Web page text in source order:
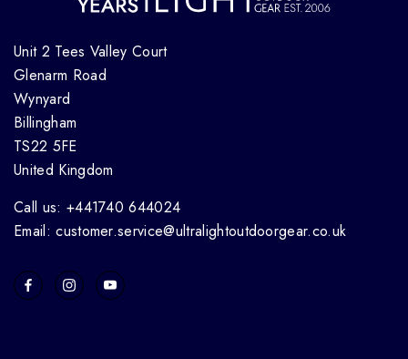
Unit 2 Tees Valley Court
Glenarm Road
Wynyard
Billingham
TS22 5FE
United Kingdom
Call us: +441740 644024
Email: customer.service@ultralightoutdoorgear.co.uk